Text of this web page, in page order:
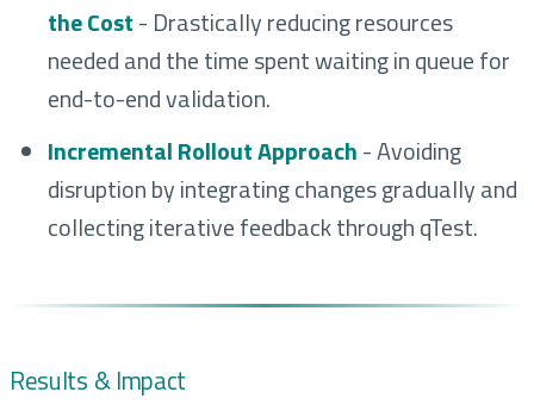
the Cost- Drastically reducing resources
needed and the time spent waiting in queue for
end-to-end validation.
Incremental Rollout Approach- Avoiding
disruption by integrating changes gradually and
collecting iterative feedback through qTest.
Results & Impact